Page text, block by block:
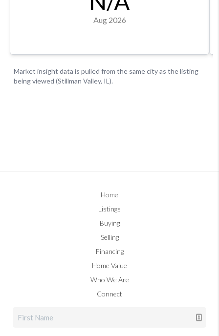
Home
Listings
Buying
Selling
Financing
Home Value
Who We Are
Connect